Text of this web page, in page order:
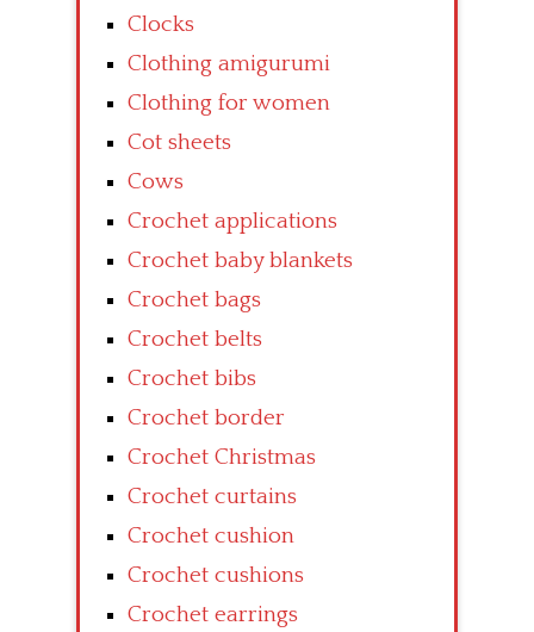
Clocks
Clothing amigurumi
Clothing for women
Cot sheets
Cows
Crochet applications
Crochet baby blankets
Crochet bags
Crochet belts
Crochet bibs
Crochet border
Crochet Christmas
Crochet curtains
Crochet cushion
Crochet cushions
Crochet earrings